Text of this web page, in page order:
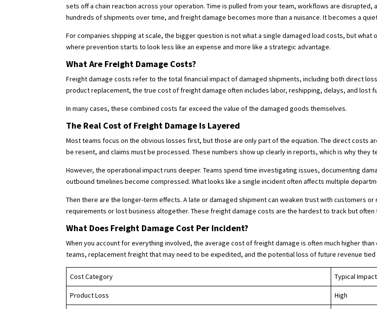
sets off a chain reaction across your operation. Time is pulled from your team, workflows are
hundreds of shipments over time, and freight damage becomes more than a nuisance. It becomes a
For companies shipping at scale, the bigger question is not what a single damaged load costs, but
where prevention starts to look less like an expense and more like a strategic advantage.
What Are Freight Damage Costs?
Freight damage costs refer to the total financial impact of damaged shipments, including both direct
product replacement, the true cost of freight damage often includes labor, reshipping, delays, and lost
In many cases, these combined costs far exceed the value of the damaged goods themselves.
The Real Cost of Freight Damage Is Layered
Most teams focus on the obvious losses first, but those are only part of the equation. The direct costs
be resent, and claims must be processed. These numbers show up clearly in reports, which is why they
However, the operational impact runs deeper. Teams spend time investigating issues, documenting
outbound timelines become compressed. What looks like a single incident often affects multiple
Then there are the longer-term effects. A late or damaged shipment can weaken trust with customers
requirements or lost business altogether. These freight damage costs are the hardest to track but often
What Does Freight Damage Cost Per Incident?
When you account for everything involved, the average cost of freight damage is often much higher
teams, replacement freight that may need to be expedited, and the potential loss of future revenue
Cost Category Typical Impact
Product Loss High